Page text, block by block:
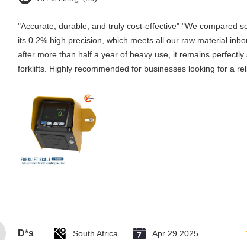
"Accurate, durable, and truly cost-effective" "We compared
its 0.2% high precision, which meets all our raw material
after more than half a year of heavy use, it remains
forklifts. Highly recommended for businesses looking for a
D*s South Africa Apr 29.2025